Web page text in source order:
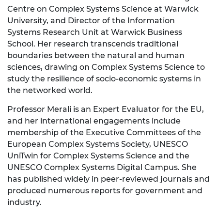
Centre on Complex Systems Science at Warwick
University, and Director of the Information
Systems Research Unit at Warwick Business
School. Her research transcends traditional
boundaries between the natural and human
sciences, drawing on Complex Systems Science to
study the resilience of socio-economic systems in
the networked world.
Professor Merali is an Expert Evaluator for the EU,
and her international engagements include
membership of the Executive Committees of the
European Complex Systems Society, UNESCO
UniTwin for Complex Systems Science and the
UNESCO Complex Systems Digital Campus. She
has published widely in peer-reviewed journals and
produced numerous reports for government and
industry.